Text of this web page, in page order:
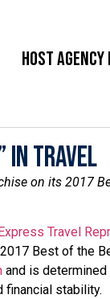
Host
in Travel
on its 2017
Travel
Best of the
and is determined
financial stability.